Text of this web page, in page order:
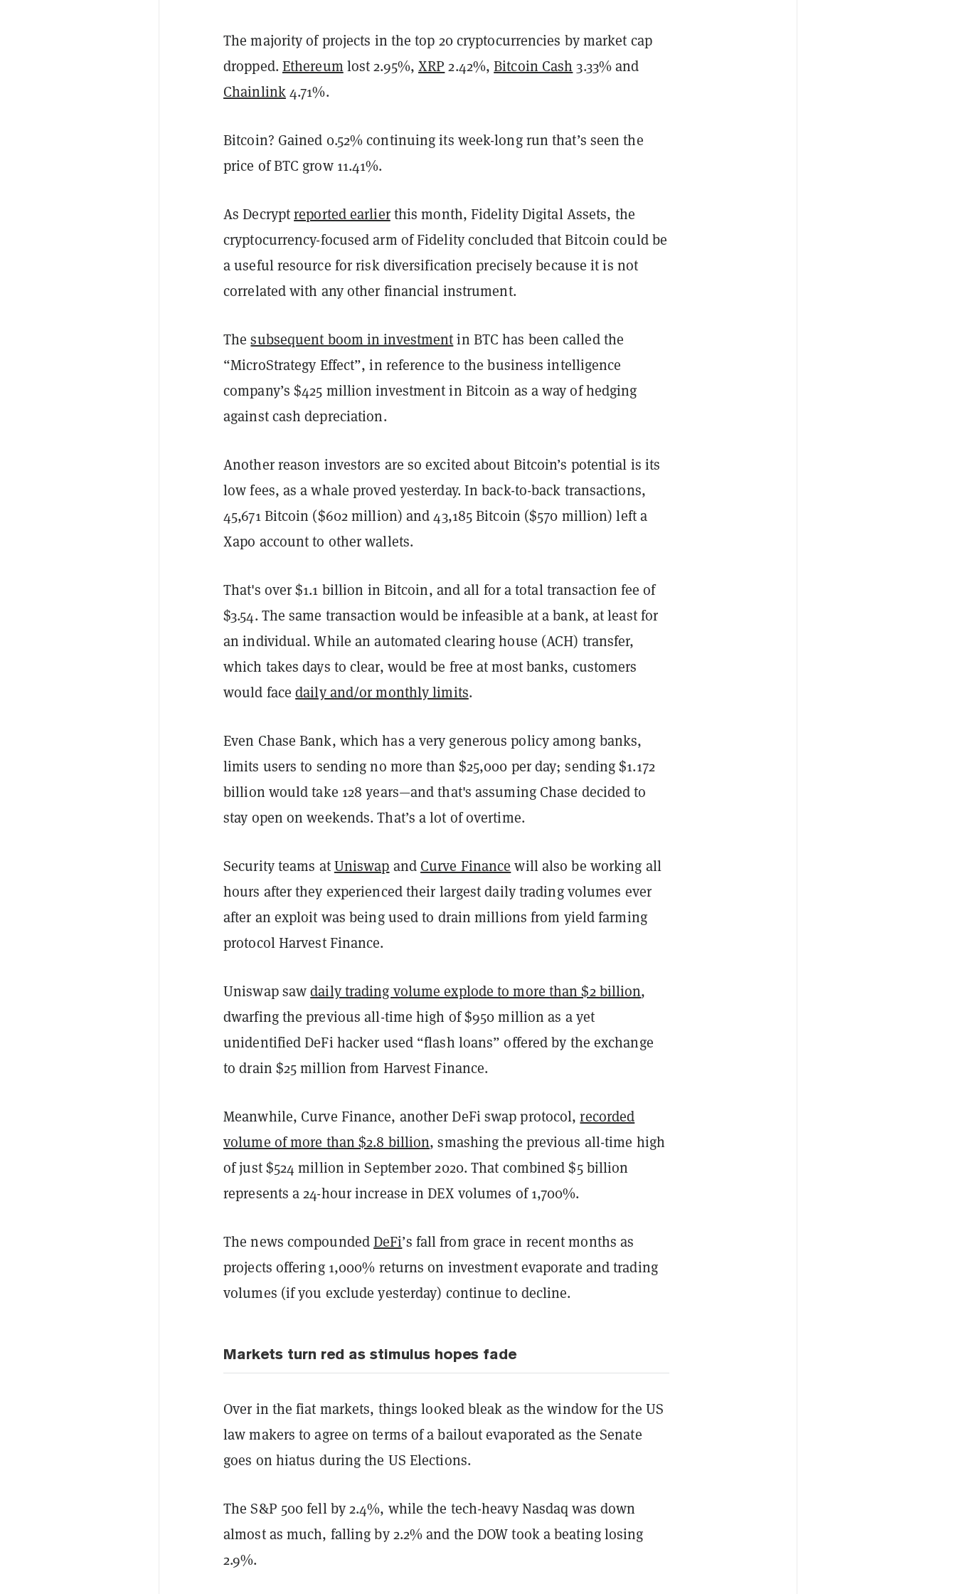
The majority of projects in the top 20 cryptocurrencies by market cap
dropped. Ethereum lost 2.95%,XRP 2.42%,Bitcoin Cash 3.33% and
Chainlink4.71%.
Bitcoin? Gained 0.52% continuing its week-long run that’s seen the
price of BTC grow 11.41%.
As Decryptreported earlierthis month, Fidelity Digital Assets, the
cryptocurrency-focused arm of Fidelity concluded that Bitcoin could be
a useful resource for risk diversification precisely because it is not
correlated with any other financial instrument.
Thesubsequent boom in investmentin BTC has been called the
“MicroStrategy Effect”, in reference to the business intelligence
company’s $425 million investment in Bitcoin as a way of hedging
against cash depreciation.
Another reason investors are so excited about Bitcoin’s potential is its
low fees, as a whale proved yesterday. In back-to-back transactions,
45,671 Bitcoin ($602 million) and 43,185 Bitcoin ($570 million) left a
Xapo account to other wallets.
That's over $1.1 billion in Bitcoin, and all for a total transaction fee of
$3.54. The same transaction would be infeasible at a bank, at least for
an individual. While an automated clearing house (ACH) transfer,
which takes days to clear, would be free at most banks, customers
would facedaily and/or monthly limits.
Even Chase Bank, which has a very generous policy among banks,
limits users to sending no more than $25,000 per day; sending $1.172
billion would take 128 years—and that's assuming Chase decided to
stay open on weekends. That’s a lot of overtime.
Security teams atUniswap and Curve Finance will also be working all
hours after they experienced their largest daily trading volumes ever
after an exploit was being used to drain millions from yield farming
protocol Harvest Finance.
Uniswap sawdaily trading volume explode to more than $2 billion,
dwarfing the previous all-time high of $950 million as a yet
unidentified DeFi hacker used “flash loans” offered by the exchange
to drain $25 million from Harvest Finance.
Meanwhile, Curve Finance, another DeFi swap protocol,recorded
volume of more than $2.8 billion, smashing the previous all-time high
of just $524 million in September 2020. That combined $5 billion
represents a 24-hour increase in DEX volumes of 1,700%.
The news compoundedDeFi’s fall from grace in recent months as
projects offering 1,000% returns on investment evaporate and trading
volumes (if you exclude yesterday) continue to decline.
Markets turn red as stimulus hopes fade
Over in the fiat markets, things looked bleak as the window for the US
law makers to agree on terms of a bailout evaporated as the Senate
goes on hiatus during the US Elections.
The S&P 500 fell by 2.4%, while the tech-heavy Nasdaq was down
almost as much, falling by 2.2% and the DOW took a beating losing
2.9%.